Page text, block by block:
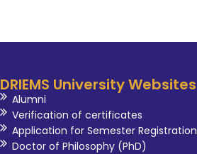
DRIEMS University Websites
Alumni
Verification of certificates
Application for Semester Registration
Doctor of Philosophy (PhD)